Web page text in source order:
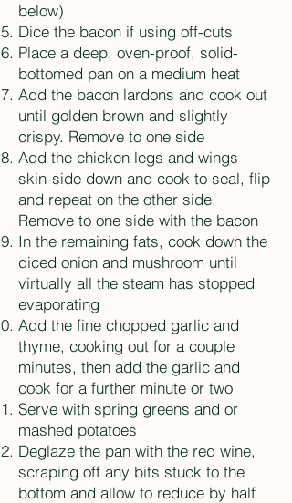
below)
Dice the bacon if using off-cuts
Place a deep, oven-proof, solid-
bottomed pan on a medium heat
Add the bacon lardons and cook out
until golden brown and slightly
crispy. Remove to one side
Add the chicken legs and wings
skin-side down and cook to seal, flip
and repeat on the other side.
Remove to one side with the bacon
In the remaining fats, cook down the
diced onion and mushroom until
virtually all the steam has stopped
evaporating
Add the fine chopped garlic and
thyme, cooking out for a couple
minutes, then add the garlic and
cook for a further minute or two
Serve with spring greens and or
mashed potatoes
Deglaze the pan with the red wine,
scraping off any bits stuck to the
bottom and allow to reduce by half